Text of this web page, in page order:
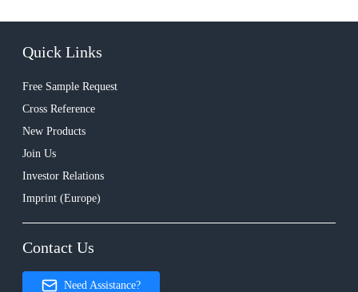
Quick Links
Free Sample Request
Cross Reference
New Products
Join Us
Investor Relations
Imprint (Europe)
Contact Us
Need Assistance?